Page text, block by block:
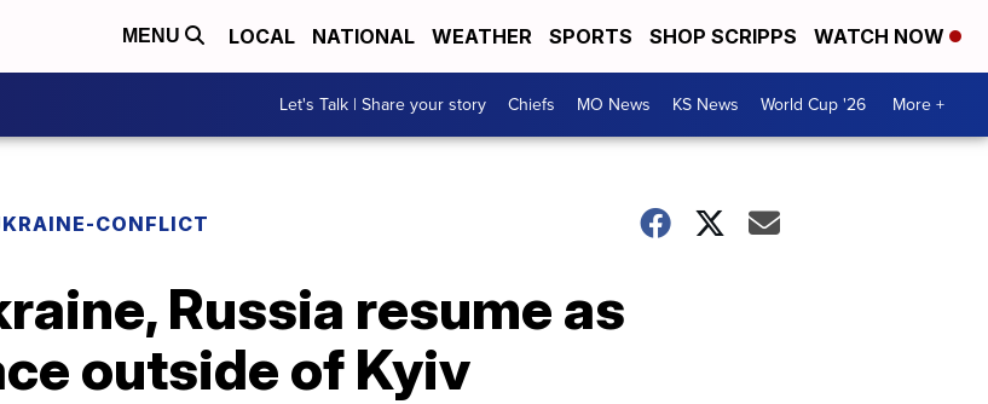
MENU LOCAL NATIONAL WEATHER SPORTS SHOP SCRIPPS WATCH NOW
Let's Talk | Share your story Chiefs MO News KS News World Cup '26 More +
CONFLICT
Russia resume as
outside of Kyiv